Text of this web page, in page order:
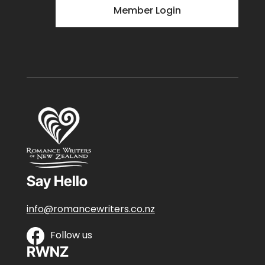
Member Login
Say Hello
info@romancewriters.co.nz
Follow us
RWNZ